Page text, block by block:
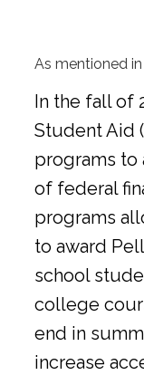
As mentioned in
In the fall of
Student Aid
programs to
of federal
programs
to award
school
college
end in
increase